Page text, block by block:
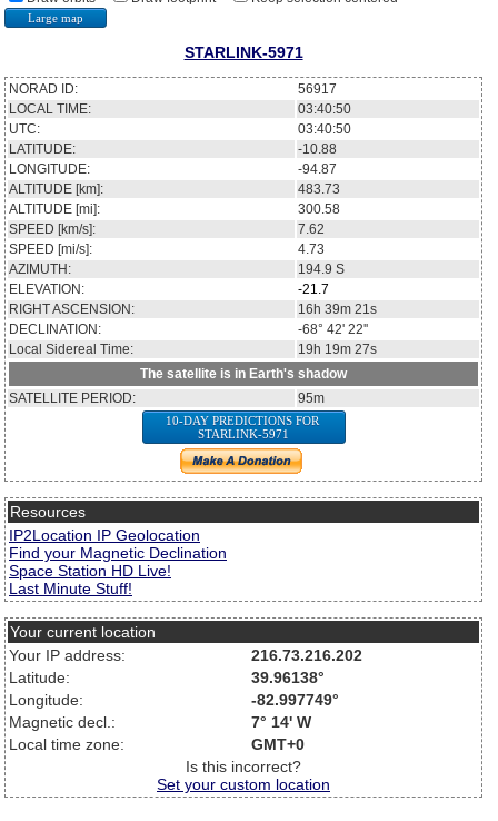
Large map
STARLINK-5971
NORAD ID:
56917
LOCAL TIME:
03:40:50
UTC:
03:40:50
LATITUDE:
-10.88
LONGITUDE:
-94.87
ALTITUDE [km]:
483.73
ALTITUDE [mi]:
300.58
SPEED [km/s]:
7.62
SPEED [mi/s]:
4.73
AZIMUTH:
194.9 S
ELEVATION:
-21.7
RIGHT ASCENSION:
16h 39m 21s
DECLINATION:
-68° 42' 22''
Local Sidereal Time:
19h 19m 27s
The satellite is in Earth's shadow
SATELLITE PERIOD:
95m
10-DAY PREDICTIONS FOR
STARLINK-5971
Resources
IP2Location IP Geolocation
Find your Magnetic Declination
Space Station HD Live!
Last Minute Stuff!
Your current location
Your IP address:
216.73.216.202
Latitude:
39.96138°
Longitude:
-82.997749°
Magnetic decl.:
7° 14' W
Local time zone:
GMT+0
Is this incorrect?
Set your custom location